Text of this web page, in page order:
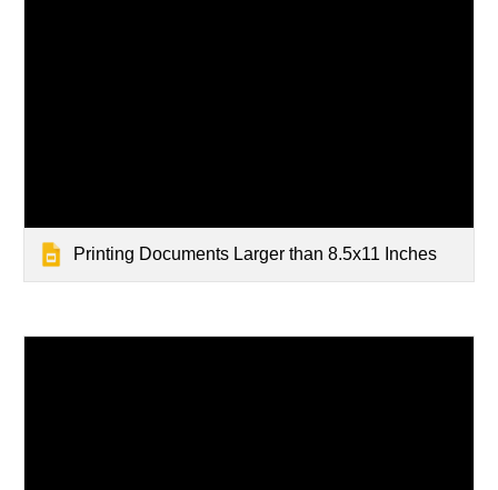
Printing Documents Larger than 8.5x11 Inches